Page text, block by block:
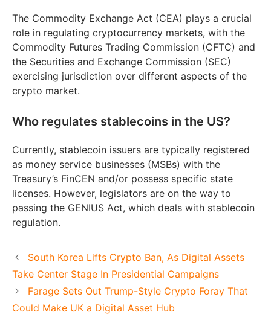
The Commodity Exchange Act (CEA) plays a crucial
role in regulating cryptocurrency markets, with the
Commodity Futures Trading Commission (CFTC) and
the Securities and Exchange Commission (SEC)
exercising jurisdiction over different aspects of the
crypto market.
Who regulates stablecoins in the US?
Currently, stablecoin issuers are typically registered
as money service businesses (MSBs) with the
Treasury’s FinCEN and/or possess specific state
licenses. However, legislators are on the way to
passing the GENIUS Act, which deals with stablecoin
regulation.
South Korea Lifts Crypto Ban, As Digital Assets
Take Center Stage In Presidential Campaigns
Farage Sets Out Trump-Style Crypto Foray That
Could Make UK a Digital Asset Hub